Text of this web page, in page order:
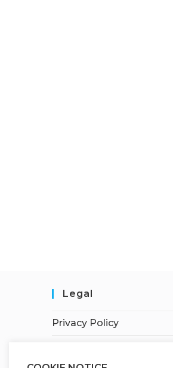
Legal
Privacy Policy